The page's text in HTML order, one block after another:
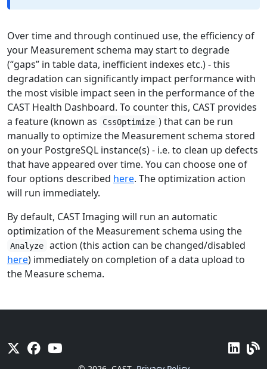
Over time and through continued use, the efficiency of
your Measurement schema may start to degrade
(“gaps” in table data, inefficient indexes etc.) - this
degradation can significantly impact performance with
the most visible impact seen in the performance of the
CAST Health Dashboard. To counter this, CAST provides
a feature (known as
CssOptimize ) that can be run
manually to optimize the Measurement schema stored
on your PostgreSQL instance(s) - i.e. to clean up defects
that have appeared over time. You can choose one of
four options described here. The optimization action
will run immediately.
By default, CAST Imaging will run an automatic
optimization of the Measurement schema using the
Analyze
action (this action can be changed/disabled
here) immediately on completion of a data upload to
the Measure schema.